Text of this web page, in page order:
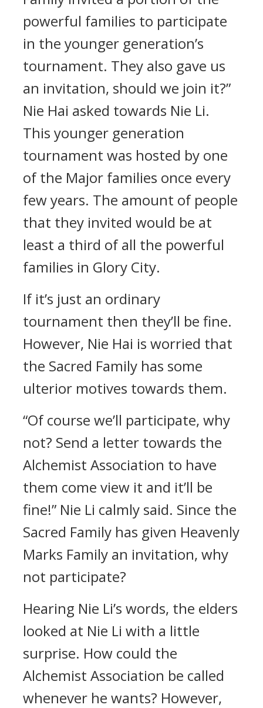
powerful families to participate
in the younger generation’s
tournament. They also gave us
an invitation, should we join it?”
Nie Hai asked towards Nie Li.
This younger generation
tournament was hosted by one
of the Major families once every
few years. The amount of people
that they invited would be at
least a third of all the powerful
families in Glory City.
If it’s just an ordinary
tournament then they’ll be fine.
However, Nie Hai is worried that
the Sacred Family has some
ulterior motives towards them.
“Of course we’ll participate, why
not? Send a letter towards the
Alchemist Association to have
them come view it and it’ll be
fine!” Nie Li calmly said. Since the
Sacred Family has given Heavenly
Marks Family an invitation, why
not participate?
Hearing Nie Li’s words, the elders
looked at Nie Li with a little
surprise. How could the
Alchemist Association be called
whenever he wants? However,